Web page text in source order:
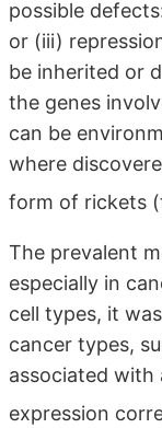
possible
or (iii)
be inherited or
the genes
can be
where
form of rickets
The prevalent
especially in
cell types, it
cancer types,
associated with
expression